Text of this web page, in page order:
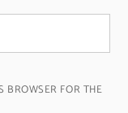
BROWSER FOR THE